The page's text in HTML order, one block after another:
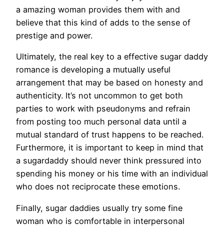
a amazing woman provides them with and
believe that this kind of adds to the sense of
prestige and power.
Ultimately, the real key to a effective sugar daddy
romance is developing a mutually useful
arrangement that may be based on honesty and
authenticity. It’s not uncommon to get both
parties to work with pseudonyms and refrain
from posting too much personal data until a
mutual standard of trust happens to be reached.
Furthermore, it is important to keep in mind that
a sugardaddy should never think pressured into
spending his money or his time with an individual
who does not reciprocate these emotions.
Finally, sugar daddies usually try some fine
woman who is comfortable in interpersonal